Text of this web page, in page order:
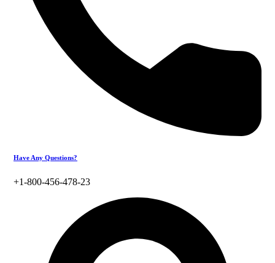
Have Any Questions?
+1-800-456-478-23